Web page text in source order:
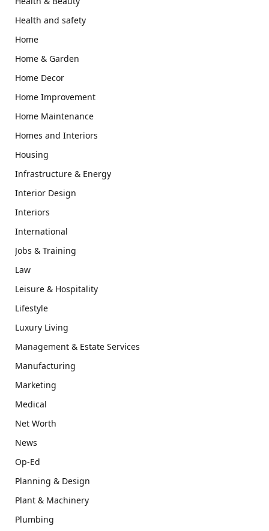
Health and safety
Home
Home & Garden
Home Decor
Home Improvement
Home Maintenance
Homes and Interiors
Housing
Infrastructure & Energy
Interior Design
Interiors
International
Jobs & Training
Law
Leisure & Hospitality
Lifestyle
Luxury Living
Management & Estate Services
Manufacturing
Marketing
Medical
Net Worth
News
Op-Ed
Planning & Design
Plant & Machinery
Plumbing